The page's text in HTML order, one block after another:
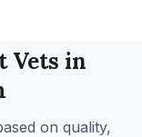
Vets in
on quality,